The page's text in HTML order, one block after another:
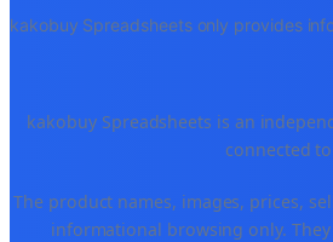
kakobuy Spreadsheets only provides
kakobuy Spreadsheets is an
connected
The product names, images, prices,
informational browsing only.